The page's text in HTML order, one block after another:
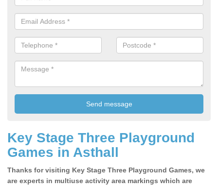
Key Stage Three Playground
Games in Asthall
Thanks for visiting Key Stage Three Playground Games, we
are experts in multiuse activity area markings which are